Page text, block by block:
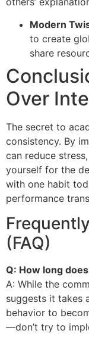
Modern
to create
share
Over
The secret to
consistency. By
can reduce
yourself for the
with one habit
performance
(FAQ)
Q: How long
A: While the
suggests it takes
behavior to
—don’t try to